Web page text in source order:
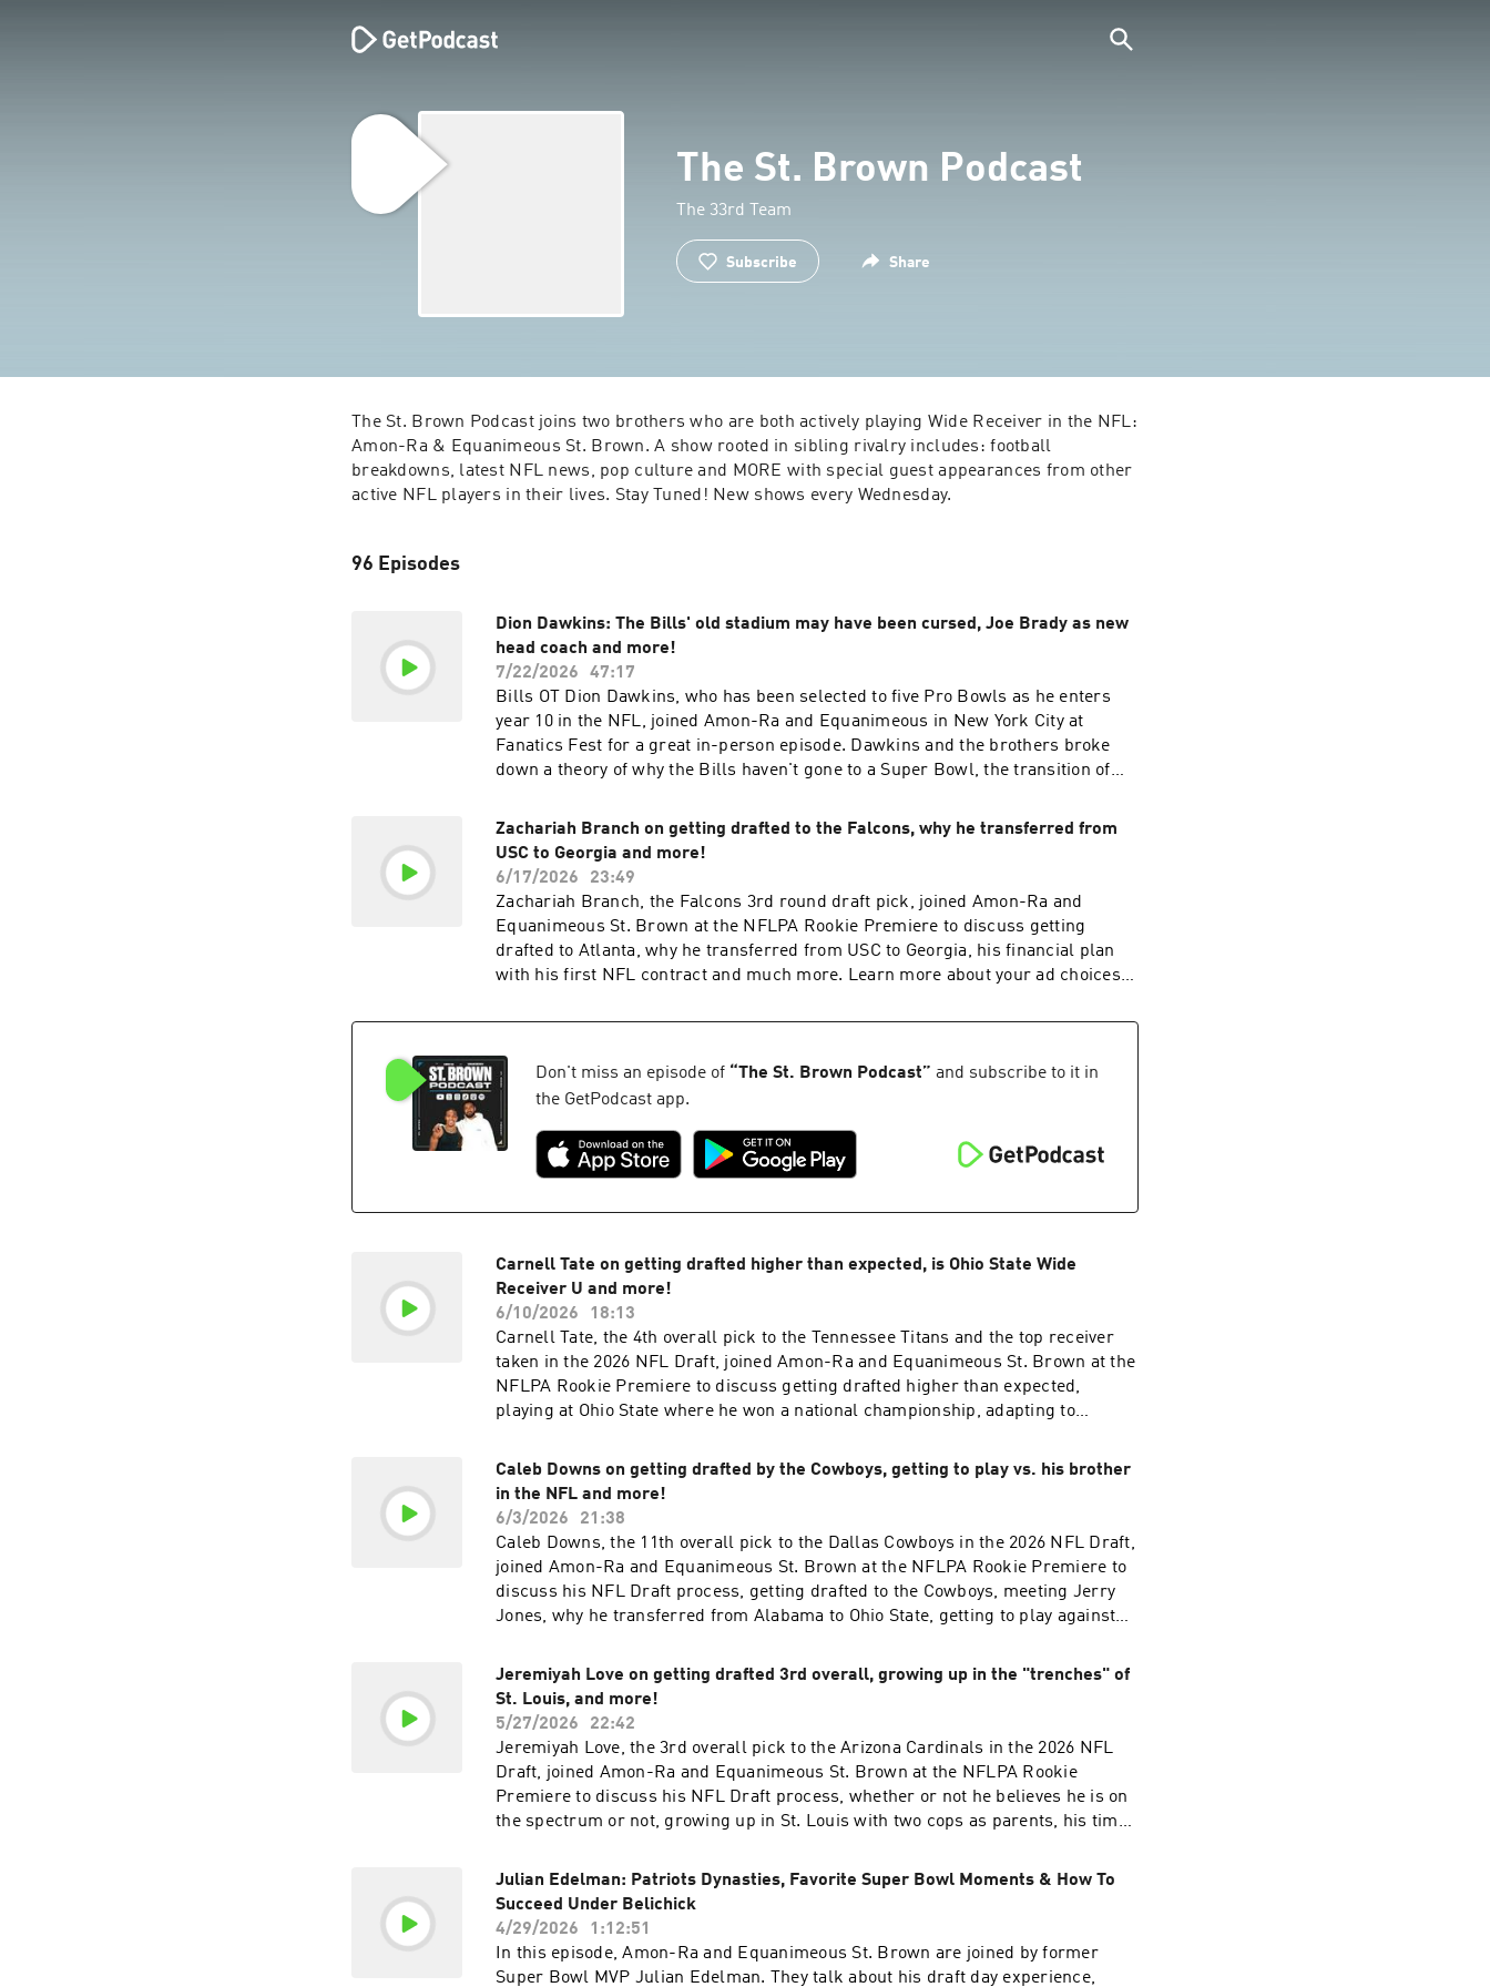
The St. Brown Podcast
The 33rd Team
Subscribe Share
The St. Brown Podcast joins two brothers who are both actively playing Wide Receiver in the NFL:
Amon-Ra & Equanimeous St. Brown. A show rooted in sibling rivalry includes: football
breakdowns, latest NFL news, pop culture and MORE with special guest appearances from other
active NFL players in their lives. Stay Tuned! New shows every Wednesday.
96 Episodes
Dion Dawkins: The Bills' old stadium may have been cursed, Joe Brady as new
head coach and more!
7/22/2026
47:17
Bills OT Dion Dawkins, who has been selected to five Pro Bowls as he enters
year 10 in the NFL, joined Amon-Ra and Equanimeous in New York City at
Fanatics Fest for a great in-person episode. Dawkins and the brothers broke
down a theory of why the Bills haven't gone to a Super Bowl, the transition of
crazy experiences with Bills fans and much more. 0:00 - Intro 2:37 - Moving on
from Sean McDermott 6:08 - What Joe Brady is like 7:52 - Leonard Fournette in
the crowd 8:41 - DJ Moore on the Bills 13:20 - Where the nickname
"Shnowman" came from 15:12 - Bills Mafia legend Pinto Ron 17:37 - Playing
with Josh Allen 19:40 - Transitioning from guard to tackle 21:12 - Hardest DE to
go against 22:27 - The difficulty of playing O-line 26:58 - Welcome to the NFL
moment 28:06 - Who is the Bills biggest rival? 30:22 - Andrew Whitworth love
Learn more about your ad choices. Visit megaphone.fm/adchoices
Zachariah Branch on getting drafted to the Falcons, why he transferred from
USC to Georgia and more!
6/17/2026
23:49
Zachariah Branch, the Falcons 3rd round draft pick, joined Amon-Ra and
Equanimeous St. Brown at the NFLPA Rookie Premiere to discuss getting
drafted to Atlanta, why he transferred from USC to Georgia, his financial plan
with his first NFL contract and much more. Learn more about your ad choices.
Don't miss an episode of “The St. Brown Podcast” and subscribe to it in
the GetPodcast app.
Carnell Tate on getting drafted higher than expected, is Ohio State Wide
Receiver U and more!
6/10/2026
18:13
Carnell Tate, the 4th overall pick to the Tennessee Titans and the top receiver
taken in the 2026 NFL Draft, joined Amon-Ra and Equanimeous St. Brown at the
NFLPA Rookie Premiere to discuss getting drafted higher than expected,
playing at Ohio State where he won a national championship, adapting to
choices. Visit megaphone.fm/adchoices
Caleb Downs on getting drafted by the Cowboys, getting to play vs. his brother
in the NFL and more!
6/3/2026
21:38
Caleb Downs, the 11th overall pick to the Dallas Cowboys in the 2026 NFL Draft,
joined Amon-Ra and Equanimeous St. Brown at the NFLPA Rookie Premiere to
discuss his NFL Draft process, getting drafted to the Cowboys, meeting Jerry
Jones, why he transferred from Alabama to Ohio State, getting to play against
more. Learn more about your ad choices. Visit megaphone.fm/adchoices
Jeremiyah Love on getting drafted 3rd overall, growing up in the "trenches" of
St. Louis, and more!
5/27/2026
22:42
Jeremiyah Love, the 3rd overall pick to the Arizona Cardinals in the 2026 NFL
Draft, joined Amon-Ra and Equanimeous St. Brown at the NFLPA Rookie
Premiere to discuss his NFL Draft process, whether or not he believes he is on
the spectrum or not, growing up in St. Louis with two cops as parents, his time
mater USC, the possibility of winning Offensive Rookie of the Year and much
more. Learn more about your ad choices. Visit megaphone.fm/adchoices
Julian Edelman: Patriots Dynasties, Favorite Super Bowl Moments & How To
Succeed Under Belichick
4/29/2026
1:12:51
In this episode, Amon-Ra and Equanimeous St. Brown are joined by former
Super Bowl MVP Julian Edelman. They talk about his draft day experience,